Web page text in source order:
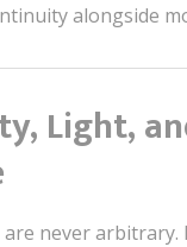
alongside
Light,
are never arbitrary.